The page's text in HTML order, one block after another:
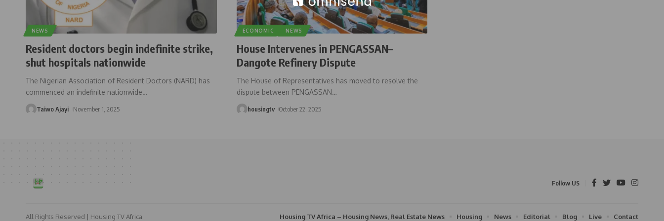
NEWS
Resident doctors begin indefinite strike,
shut hospitals nationwide
The Nigerian Association of Resident Doctors (NARD) has
commenced an indefinite nationwide…
Taiwo Ajayi November 1, 2025
ECONOMIC NEWS
House Intervenes in PENGASSAN–
Dangote Refinery Dispute
The House of Representatives has moved to resolve the
dispute between PENGASSAN…
housingtv October 22, 2025
Follow US
All Rights Reserved | Housing TV Africa Housing TV Africa – Housing News, Real Estate News Housing News Editorial Blog Live Contact